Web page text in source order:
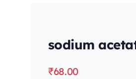
sodium
₹68.00